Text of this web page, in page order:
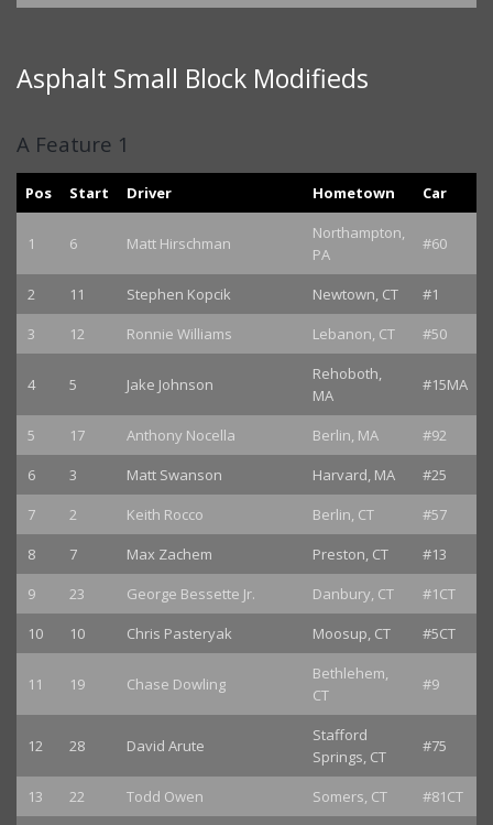
Asphalt Small Block Modifieds
A Feature 1
Pos Start Driver Hometown Car
1 6 Matt Hirschman
Northampton,
PA
#60
2 11 Stephen Kopcik Newtown, CT
#1
3
12 Ronnie Williams Lebanon, CT #50
4 5 Jake Johnson
Rehoboth,
MA
#15MA
5 17 Anthony Nocella Berlin, MA
#92
6
3 Matt Swanson Harvard, MA
#25
7
2 Keith Rocco Berlin, CT
#57
8
7 Max Zachem Preston, CT
#13
9
23 George Bessette Jr. Danbury, CT
#1CT
10
10 Chris Pasteryak Moosup, CT #5CT
11 19 Chase Dowling
Bethlehem,
CT
#9
12 28 David Arute
Stafford
Springs, CT
#75
13 22 Todd Owen Somers, CT #81CT